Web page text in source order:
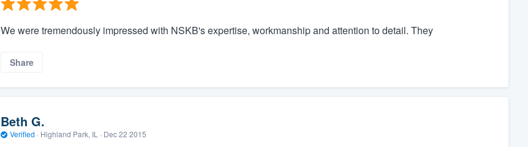
We were tremendously impressed with NSKB's expertise, workmanship and attention to detail. They
Share
Beth G.
Verified · Highland Park, IL · Dec 22 2015